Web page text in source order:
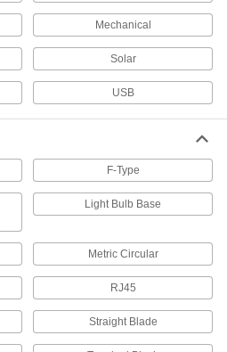
Switches
vibration in machinery and shut it down
often used to detect when doors or
button/coin cell, large-cell, and
Mechanical
Solar
USB
F-Type
Light Bulb Base
Metric Circular
RJ45
Straight Blade